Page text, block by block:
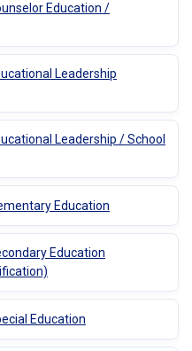
Education /
Leadership
Leadership / School
Education
Education
Education